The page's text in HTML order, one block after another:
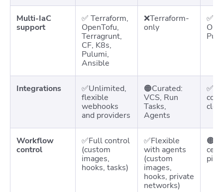
Multi-IaC
support
✅ Terraform,
OpenTofu,
Terragrunt,
CF, K8s,
Pulumi,
Ansible
❌Terraform-
only
✅
Integrations
✅Unlimited,
flexible
webhooks
and providers
🟠Curated:
VCS, Run
Tasks,
Agents
Workflow
control
✅Full control
(custom
images,
hooks, tasks)
✅Flexible
with agents
(custom
images,
hooks, private
networks)